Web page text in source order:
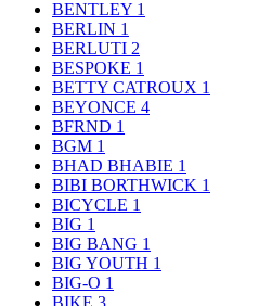
BENTLEY 1
BERLIN 1
BERLUTI 2
BESPOKE 1
BETTY CATROUX 1
BEYONCE 4
BFRND 1
BGM 1
BHAD BHABIE 1
BIBI BORTHWICK 1
BICYCLE 1
BIG 1
BIG BANG 1
BIG YOUTH 1
BIG-O 1